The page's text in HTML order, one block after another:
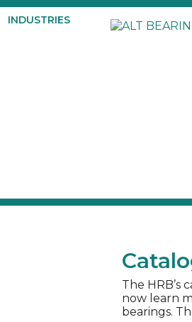
INDUSTRIES
The HRB’s
now learn
bearings.